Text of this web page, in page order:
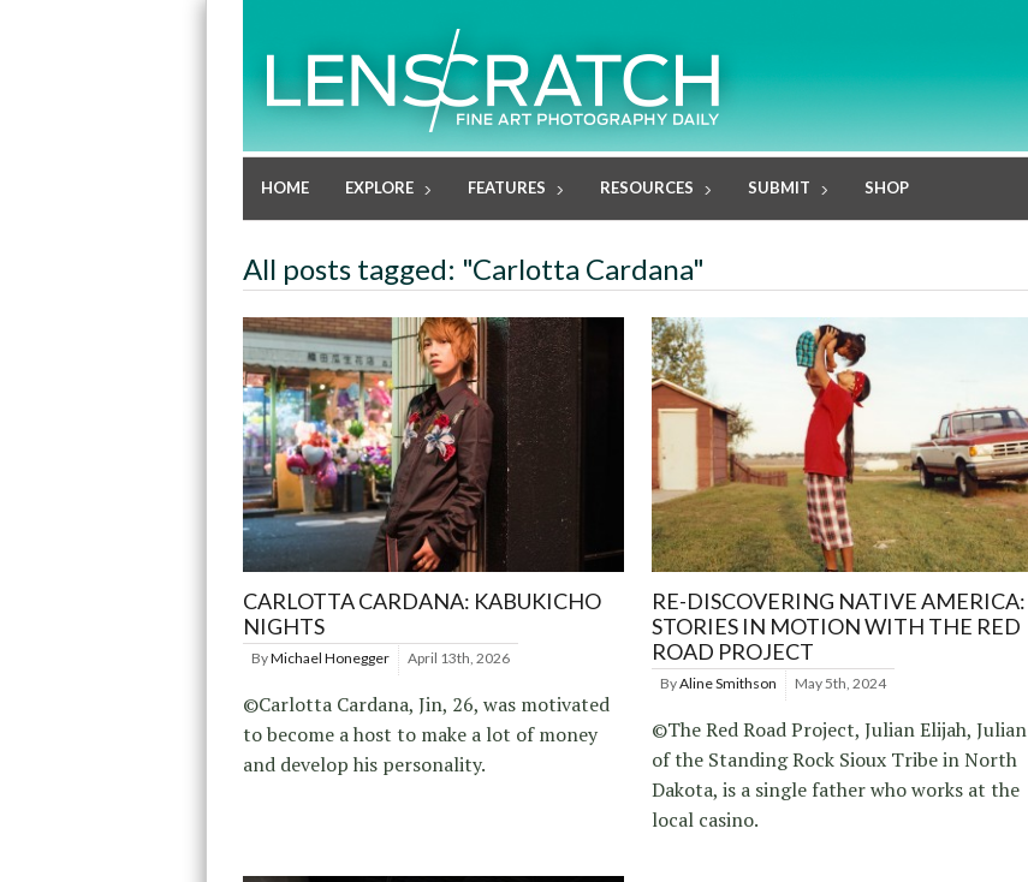
HOME EXPLORE FEATURES RESOURCES SUBMIT SHOP
All posts tagged: "Carlotta Cardana"
CARLOTTA CARDANA: KABUKICHO
NIGHTS
ByMichael Honegger April 13th, 2026
©Carlotta Cardana, Jin, 26, was motivated
to become a host to make a lot of money
and develop his personality.
RE-DISCOVERING NATIVE AMERICA:
STORIES IN MOTION WITH THE RED
ROAD PROJECT
ByAline Smithson May 5th, 2024
©The Red Road Project, Julian Elijah, Julian
of the Standing Rock Sioux Tribe in North
Dakota, is a single father who works at the
local casino.